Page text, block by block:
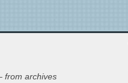
from archives